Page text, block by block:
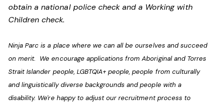
obtain a national police check and a Working with
Children check.
Ninja Parc is a place where we can all be ourselves and succeed
on merit. We encourage applications from Aboriginal and Torres
Strait Islander people, LGBTQIA+ people, people from culturally
and linguistically diverse backgrounds and people with a
disability. We're happy to adjust our recruitment process to